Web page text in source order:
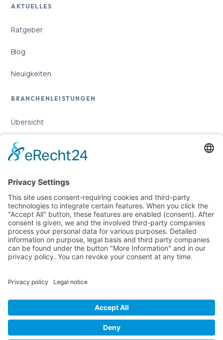
AKTUELLES
Ratgeber
Blog
Neuigkeiten
BRANCHENLEISTUNGEN
Übersicht
Online-Marketing für Handwerker
LEGAL
Imprint
Privacy Policy
Cookie Settings